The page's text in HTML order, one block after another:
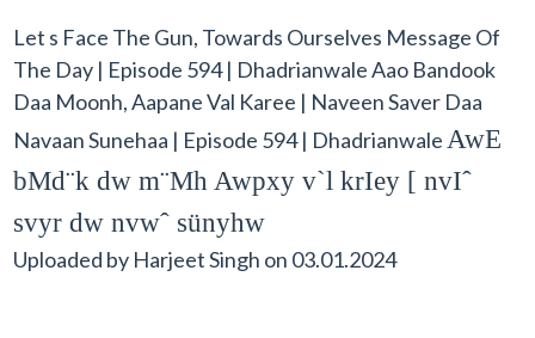
Let s Face The Gun, Towards Ourselves Message Of
The Day | Episode 594 | Dhadrianwale Aao Bandook
Daa Moonh, Aapane Val Karee | Naveen Saver Daa
Navaan Sunehaa | Episode 594 | Dhadrianwale AwE
bMd¨k dw m¨Mh Awpxy v`l krIey [ nvIˆ
svyr dw nvwˆ sünyhw
Uploaded by Harjeet Singh on 03.01.2024